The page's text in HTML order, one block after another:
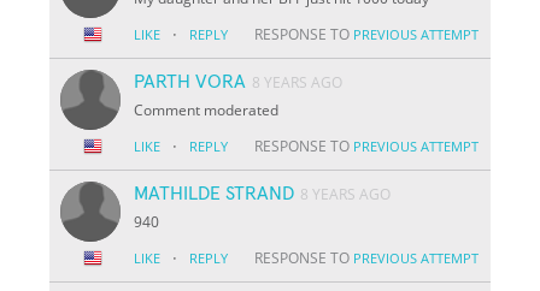
LIKE · REPLY RESPONSE TO PREVIOUS ATTEMPT
PARTH VORA 8 YEARS AGO
Comment moderated
LIKE · REPLY RESPONSE TO PREVIOUS ATTEMPT
MATHILDE STRAND 8 YEARS AGO
940
LIKE · REPLY RESPONSE TO PREVIOUS ATTEMPT